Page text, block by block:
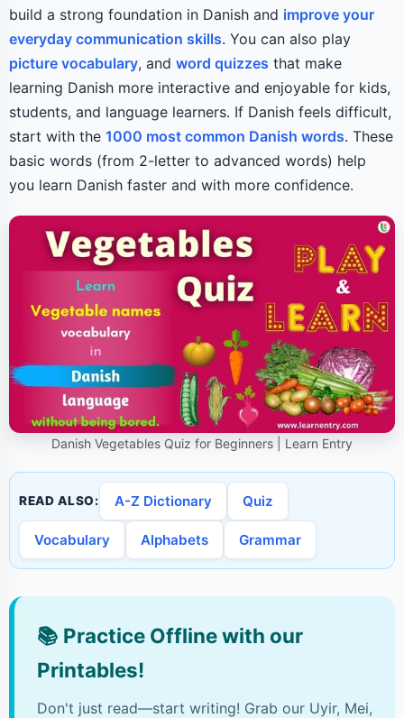
build a strong foundation in Danish and improve your
everyday communication skills. You can also play
picture vocabulary, and word quizzes that make
learning Danish more interactive and enjoyable for kids,
students, and language learners. If Danish feels difficult,
start with the 1000 most common Danish words. These
basic words (from 2-letter to advanced words) help
you learn Danish faster and with more confidence.
Danish Vegetables Quiz for Beginners | Learn Entry
READ ALSO: A-Z Dictionary Quiz
Vocabulary Alphabets Grammar
📚 Practice Offline with our
Printables!
Don't just read—start writing! Grab our Uyir, Mei,